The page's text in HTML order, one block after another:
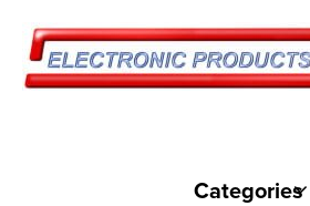
Categories